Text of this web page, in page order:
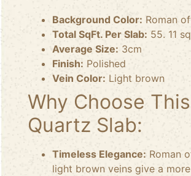
Background Color: Roman
Total SqFt. Per Slab: 55. 11
Average Size: 3cm
Finish: Polished
Vein Color: Light brown
Why Choose This
Quartz Slab:
Timeless Elegance: Roman
light brown veins give a